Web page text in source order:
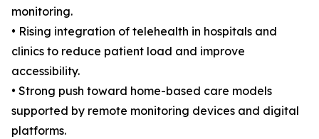
monitoring.
• Rising integration of telehealth in hospitals and
clinics to reduce patient load and improve
accessibility.
• Strong push toward home-based care models
supported by remote monitoring devices and digital
platforms.